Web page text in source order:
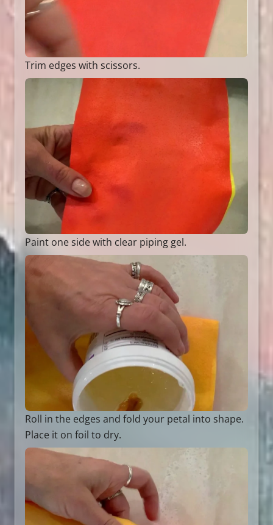
Trim edges with scissors.
Paint one side with clear piping gel.
Roll in the edges and fold your petal into shape.
Place it on foil to dry.